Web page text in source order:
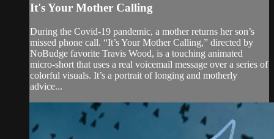
It's Your Mother Calling
During the Covid-19 pandemic, a mother returns her son’s
missed phone call. “It’s Your Mother Calling,” directed by
NoBudge favorite Travis Wood, is a touching animated
micro-short that uses a real voicemail message over a series of
colorful visuals. It’s a portrait of longing and motherly
advice...